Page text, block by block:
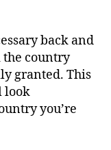
back and
the country
granted. This
look
you’re